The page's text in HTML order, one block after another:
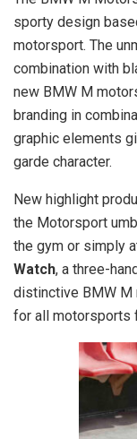
sporty design
motorsport. The
combination with
new BMW M
branding in
graphic elements
garde character.
New highlight
the Motorsport
the gym or simply
Watch, a three-
distinctive BMW
for all motorsports